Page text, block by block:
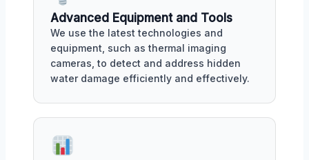
Advanced Equipment and Tools
We use the latest technologies and
equipment, such as thermal imaging
cameras, to detect and address hidden
water damage efficiently and effectively.